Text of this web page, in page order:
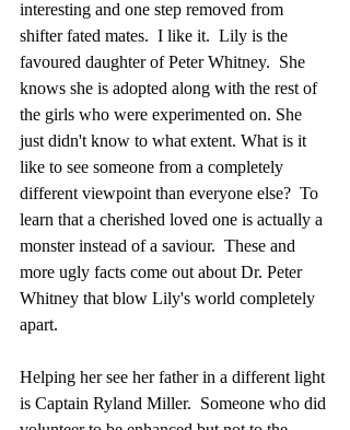
interesting and one step removed from
shifter fated mates.  I like it.  Lily is the
favoured daughter of Peter Whitney.  She
knows she is adopted along with the rest of
the girls who were experimented on. She
just didn't know to what extent. What is it
like to see someone from a completely
different viewpoint than everyone else?  To
learn that a cherished loved one is actually a
monster instead of a saviour.  These and
more ugly facts come out about Dr. Peter
Whitney that blow Lily's world completely
apart.
Helping her see her father in a different light
is Captain Ryland Miller.  Someone who did